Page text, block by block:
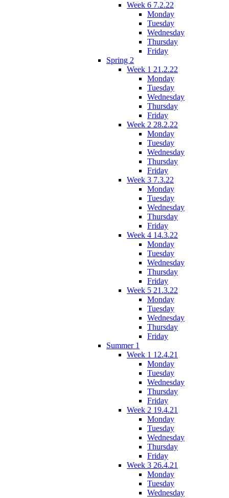
Week 6 7.2.22
Monday
Tuesday
Wednesday
Thursday
Friday
Spring 2
Week 1 21.2.22
Monday
Tuesday
Wednesday
Thursday
Friday
Week 2 28.2.22
Monday
Tuesday
Wednesday
Thursday
Friday
Week 3 7.3.22
Monday
Tuesday
Wednesday
Thursday
Friday
Week 4 14.3.22
Monday
Tuesday
Wednesday
Thursday
Friday
Week 5 21.3.22
Monday
Tuesday
Wednesday
Thursday
Friday
Summer 1
Week 1 12.4.21
Monday
Tuesday
Wednesday
Thursday
Friday
Week 2 19.4.21
Monday
Tuesday
Wednesday
Thursday
Friday
Week 3 26.4.21
Monday
Tuesday
Wednesday